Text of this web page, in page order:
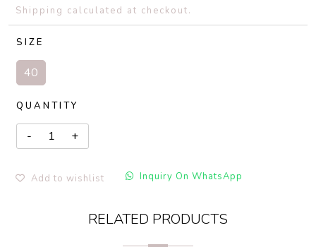
Shipping calculated at checkout.
SIZE
40
QUANTITY
Add to wishlist Inquiry On WhatsApp
RELATED PRODUCTS